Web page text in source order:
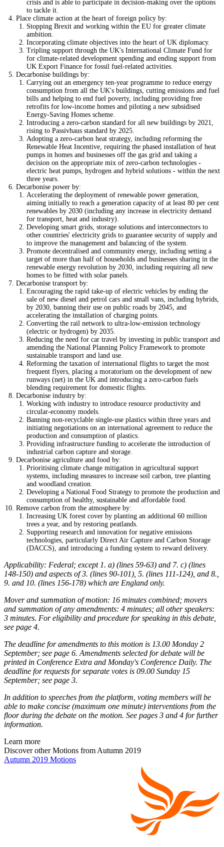
crisis and is able to participate in decision-making over the options
to tackle it.
Place climate action at the heart of foreign policy by:
Stopping Brexit and working within the EU for greater climate
ambition.
Incorporating climate objectives into the heart of UK diplomacy.
Tripling support through the UK's International Climate Fund for
for climate-related development spending and ending support from
UK Export Finance for fossil fuel-related activities.
Decarbonise buildings by:
Carrying out an emergency ten-year programme to reduce energy
consumption from all the UK's buildings, cutting emissions and fuel
bills and helping to end fuel poverty, including providing free
retrofits for low-income homes and piloting a new subsidised
Energy-Saving Homes scheme.
Introducing a zero-carbon standard for all new buildings by 2021,
rising to Passivhaus standard by 2025.
Adopting a zero-carbon heat strategy, including reforming the
Renewable Heat Incentive, requiring the phased installation of heat
pumps in homes and businesses off the gas grid and taking a
decision on the appropriate mix of zero-carbon technologies -
electric heat pumps, hydrogen and hybrid solutions - within the next
three years.
Decarbonise power by:
Accelerating the deployment of renewable power generation,
aiming initially to reach a generation capacity of at least 80 per cent
renewables by 2030 (including any increase in electricity demand
for transport, heat and industry).
Developing smart grids, storage solutions and interconnectors to
other countries' electricity grids to guarantee security of supply and
to improve the management and balancing of the system.
Promote decentralised and community energy, including setting a
target of more than half of households and businesses sharing in the
renewable energy revolution by 2030, including requiring all new
homes to be fitted with solar panels.
Decarbonise transport by:
Encouraging the rapid take-up of electric vehicles by ending the
sale of new diesel and petrol cars and small vans, including hybrids,
by 2030, banning their use on public roads by 2045, and
accelerating the installation of charging points.
Converting the rail network to ultra-low-emission technology
(electric or hydrogen) by 2035.
Reducing the need for car travel by investing in public transport and
amending the National Planning Policy Framework to promote
sustainable transport and land use.
Reforming the taxation of international flights to target the most
frequent flyers, placing a moratorium on the development of new
runways (net) in the UK and introducing a zero-carbon fuels
blending requirement for domestic flights.
Decarbonise industry by:
Working with industry to introduce resource productivity and
circular-economy models.
Banning non-recyclable single-use plastics within three years and
initiating negotiations on an international agreement to reduce the
production and consumption of plastics.
Providing infrastructure funding to accelerate the introduction of
industrial carbon capture and storage.
Decarbonise agriculture and food by:
Prioritising climate change mitigation in agricultural support
systems, including measures to increase soil carbon, tree planting
and woodland creation.
Developing a National Food Strategy to promote the production and
consumption of healthy, sustainable and affordable food.
Remove carbon from the atmosphere by:
Increasing UK forest cover by planting an additional 60 million
trees a year, and by restoring peatlands.
Supporting research and innovation for negative emissions
technologies, particularly Direct Air Capture and Carbon Storage
(DACCS), and introducing a funding system to reward delivery.
Applicability: Federal; except 1. a) (lines 59-63) and 7. c) (lines
148-150) and aspects of 3. (lines 90-101), 5. (lines 111-124), and 8.,
9. and 10. (lines 156-178) which are England only.
Mover and summation of motion: 16 minutes combined; movers
and summation of any amendments: 4 minutes; all other speakers:
3 minutes. For eligibility and procedure for speaking in this debate,
see page 4.
The deadline for amendments to this motion is 13.00 Monday 2
September; see page 6. Amendments selected for debate will be
printed in Conference Extra and Monday's Conference Daily. The
deadline for requests for separate votes is 09.00 Sunday 15
September; see page 3.
In addition to speeches from the platform, voting members will be
able to make concise (maximum one minute) interventions from the
floor during the debate on the motion. See pages 3 and 4 for further
information.
Learn more
Discover other Motions from Autumn 2019
Autumn 2019 Motions